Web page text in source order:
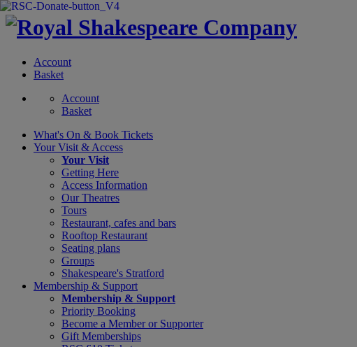
Account
Basket
Account
Basket
What's On & Book Tickets
Your Visit & Access
Your Visit
Getting Here
Access Information
Our Theatres
Tours
Restaurant, cafes and bars
Rooftop Restaurant
Seating plans
Groups
Shakespeare's Stratford
Membership & Support
Membership & Support
Priority Booking
Become a Member or Supporter
Gift Memberships